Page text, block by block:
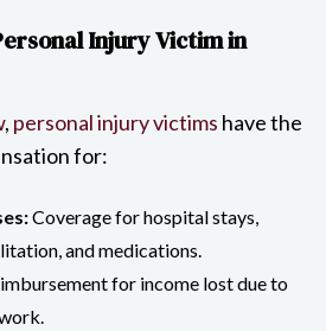
Injury Victim in
, personal injury victims have the
for:
Coverage for hospital stays,
and medications.
for income lost due to